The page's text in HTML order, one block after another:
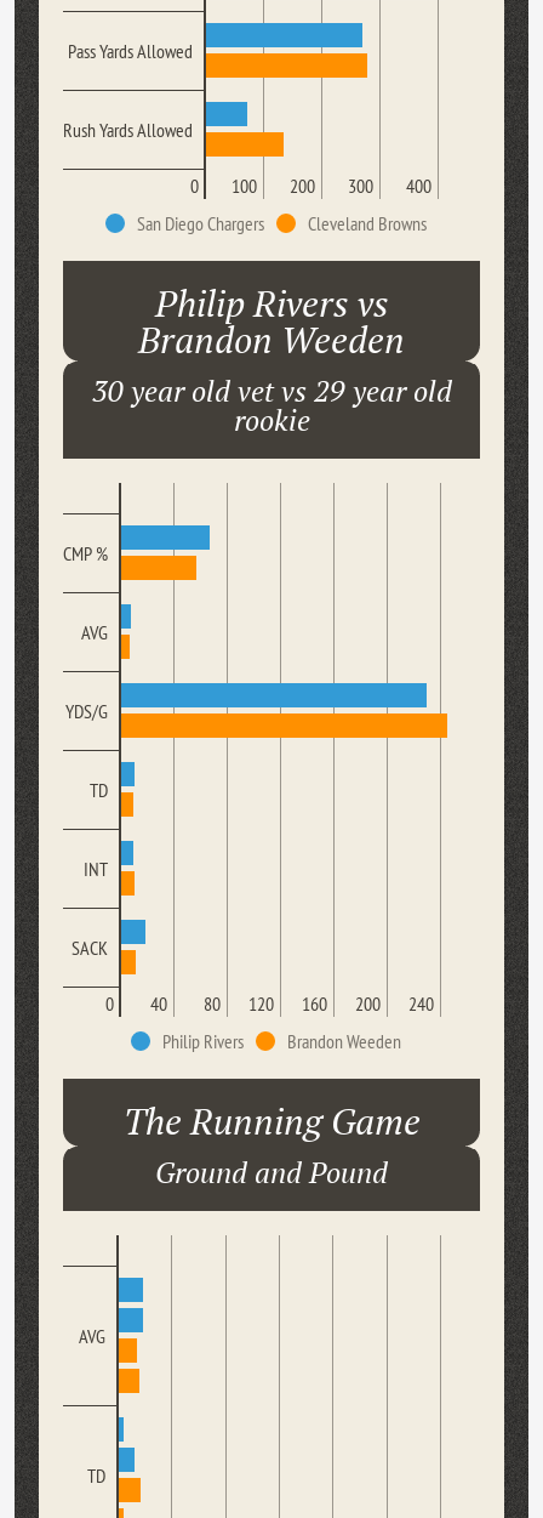
Pass Yards Allowed
Rush Yards Allowed
0 100 200 300
400
San Diego Chargers
Cleveland Browns
Philip Rivers vs
Brandon Weeden
30 year old vet vs 29 year old
rookie
CMP %
AVG
YDS/G
TD
INT
SACK
0 40 80 120 160 200
240
Philip Rivers
Brandon Weeden
The Running Game
Ground and Pound
AVG
TD